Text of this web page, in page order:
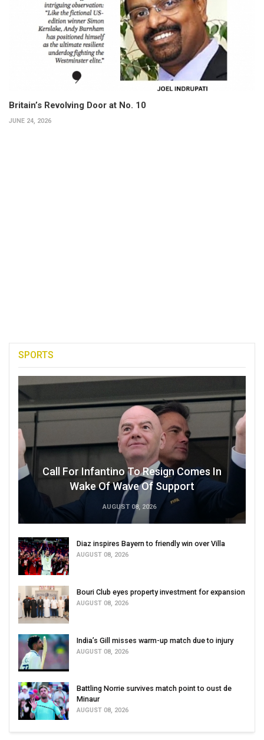
Britain’s Revolving Door at No. 10
JUNE 24, 2026
SPORTS
Call For Infantino To Resign Comes In
Wake Of Wave Of Support
AUGUST 08, 2026
Diaz inspires Bayern to friendly win over Villa
AUGUST 08, 2026
Bouri Club eyes property investment for expansion
AUGUST 08, 2026
India’s Gill misses warm-up match due to injury
AUGUST 08, 2026
Battling Norrie survives match point to oust de
Minaur
AUGUST 08, 2026